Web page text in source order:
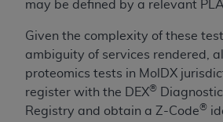
may be defined by a relevant PLA
Given the complexity of these
ambiguity of services rendered, all
proteomics tests in MolDX
register with the DEX®
Registry and obtain a Z-Code®
Restrictions Apply to
Government Rights. This
Current Dental Terminology
commercial technical data
bases and/or commercial